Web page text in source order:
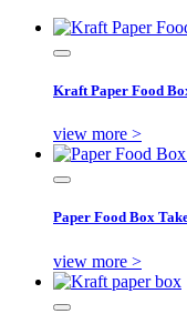
Kraft Paper Food
view more >
Paper Food Box
view more >